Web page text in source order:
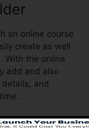
an online course
create as well
With the online
add and also
and